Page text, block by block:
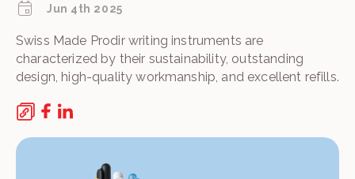
Jun 4th 2025
Swiss Made Prodir writing instruments are
characterized by their sustainability, outstanding
design, high-quality workmanship, and excellent refills.